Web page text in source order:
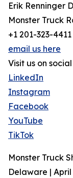
Erik Renninger
Monster Truck
+1 201-323-4411
email us here
Visit us on
LinkedIn
Instagram
Facebook
YouTube
TikTok
Monster Truck
Delaware | April